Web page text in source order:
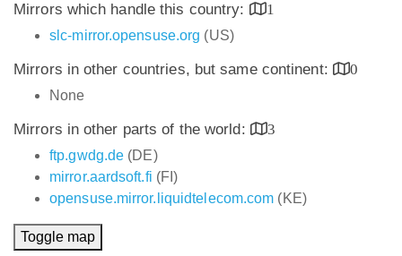
Mirrors which handle this country:
1
slc-mirror.opensuse.org (US)
Mirrors in other countries, but same continent:
0
None
Mirrors in other parts of the world:
3
ftp.gwdg.de (DE)
mirror.aardsoft.fi (FI)
opensuse.mirror.liquidtelecom.com (KE)
Toggle map